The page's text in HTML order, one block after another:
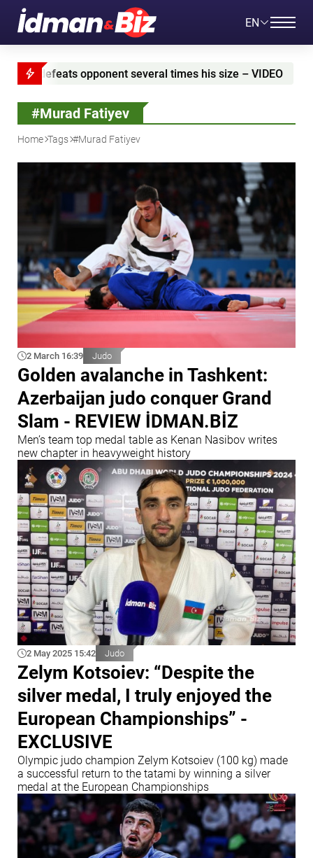
EN
times his size – VIDEO Azerbaijan and Iran
#Murad Fatiyev
Home Tags #Murad Fatiyev
2 March 16:39 Judo
Golden avalanche in Tashkent:
Azerbaijan judo conquer Grand
Slam - REVIEW İDMAN.BİZ
Men’s team top medal table as Kenan Nasibov writes
new chapter in heavyweight history
2 May 2025 15:42 Judo
Zelym Kotsoiev: “Despite the
silver medal, I truly enjoyed the
European Championships” -
EXCLUSIVE
Olympic judo champion Zelym Kotsoiev (100 kg) made
a successful return to the tatami by winning a silver
medal at the European Championships